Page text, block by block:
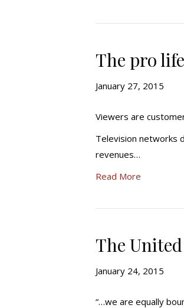
The pro
January 27, 2015
Viewers are
Television networks
revenues…
Read More
The
January 24, 2015
“…we are equally